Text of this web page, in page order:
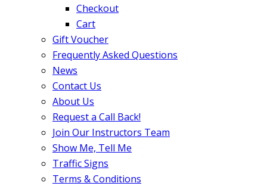
Checkout
Cart
Gift Voucher
Frequently Asked Questions
News
Contact Us
About Us
Request a Call Back!
Join Our Instructors Team
Show Me, Tell Me
Traffic Signs
Terms & Conditions